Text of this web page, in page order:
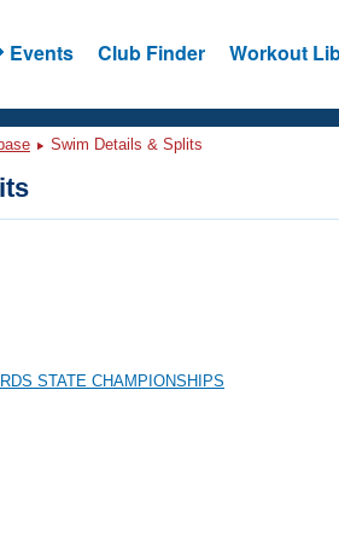
Events Club Finder Workout
Swim Details & Splits
STATE CHAMPIONSHIPS